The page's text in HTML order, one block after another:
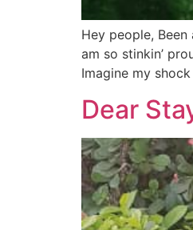
Hey people, Been
am so stinkin’
Imagine my
Dear